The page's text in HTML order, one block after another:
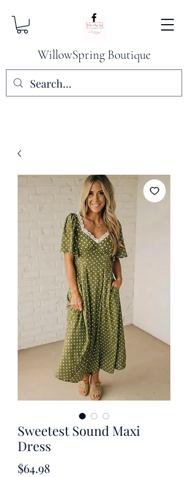
WillowSpring Boutique
Sweetest Sound Maxi
Dress
$64.98Price